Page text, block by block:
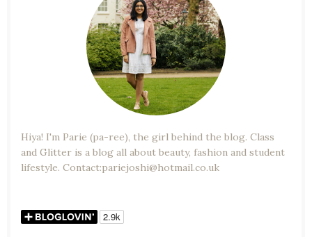
Hiya! I'm Parie (pa-ree), the girl behind the blog. Class
and Glitter is a blog all about beauty, fashion and student
lifestyle. Contact:pariejoshi@hotmail.co.uk